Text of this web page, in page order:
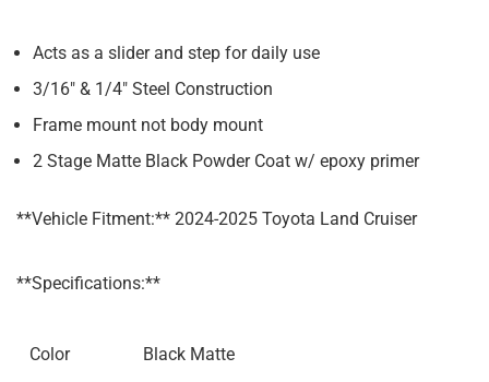
Acts as a slider and step for daily use
3/16″ & 1/4″ Steel Construction
Frame mount not body mount
2 Stage Matte Black Powder Coat w/ epoxy primer
**Vehicle Fitment:** 2024-2025 Toyota Land Cruiser
**Specifications:**
Color Black Matte